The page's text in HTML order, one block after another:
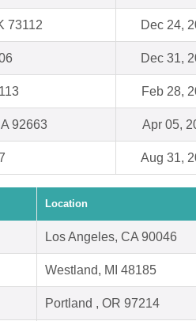
73112 Dec 24,
Dec 31,
Feb 28,
92663 Apr 05,
Aug 31,
Location
Los Angeles, CA 90046
Westland, MI 48185
Portland , OR 97214